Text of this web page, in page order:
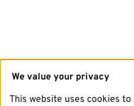
We value your privacy
This website uses cookies